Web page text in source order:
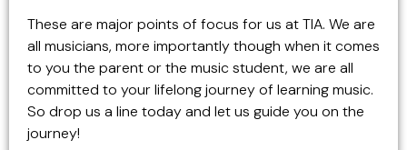
These are major points of focus for us at TIA. We are
all musicians, more importantly though when it comes
to you the parent or the music student, we are all
committed to your lifelong journey of learning music.
So drop us a line today and let us guide you on the
journey!